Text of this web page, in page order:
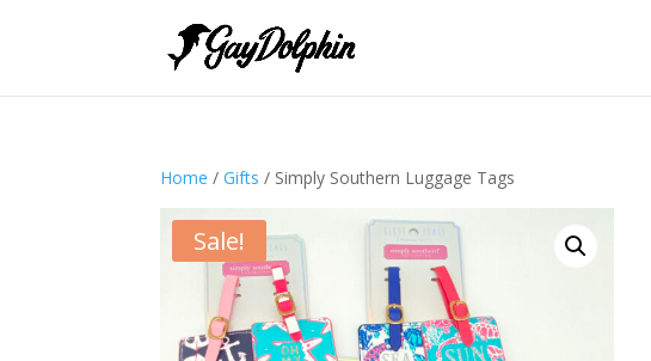
Home /Gifts / Simply Southern Luggage Tags
Sale!